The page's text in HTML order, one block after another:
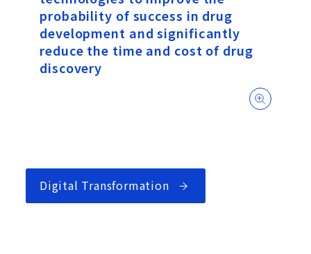
probability of success in drug
development and significantly
reduce the time and cost of drug
discovery
Digital Transformation